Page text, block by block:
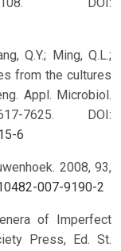
DOI:
Q.Y.; Ming, Q.L.;
from the cultures
Appl. Microbiol.
7625.
DOI:
6
2008, 93,
007-9190-2
of Imperfect
Press, Ed. St.